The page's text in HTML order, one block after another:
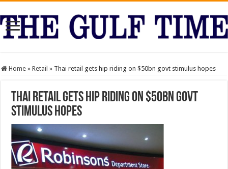
Home » Retail » Thai retail gets hip riding on $50bn govt stimulus hopes
Thai retail gets hip riding on $50bn govt
stimulus hopes